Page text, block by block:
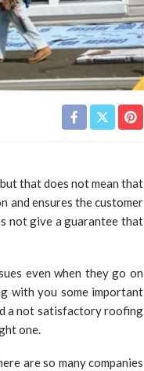
that does not mean that
and ensures the customer
not give a guarantee that
even when they go on
with you some important
a not satisfactory roofing
one.
are so many companies